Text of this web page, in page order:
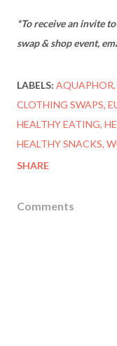
*To receive an invite
swap & shop event,
LABELS: AQUAPHOR
CLOTHING SWAPS
HEALTHY EATING
HEALTHY SNACKS
SHARE
Comments